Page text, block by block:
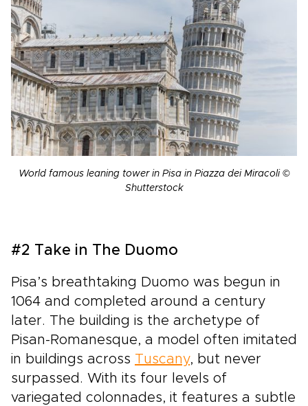
World famous leaning tower in Pisa in Piazza dei Miracoli ©
Shutterstock
#2 Take in The Duomo
Pisa’s breathtaking Duomo was begun in
1064 and completed around a century
later. The building is the archetype of
Pisan-Romanesque, a model often imitated
in buildings across Tuscany, but never
surpassed. With its four levels of
variegated colonnades, it features a subtle